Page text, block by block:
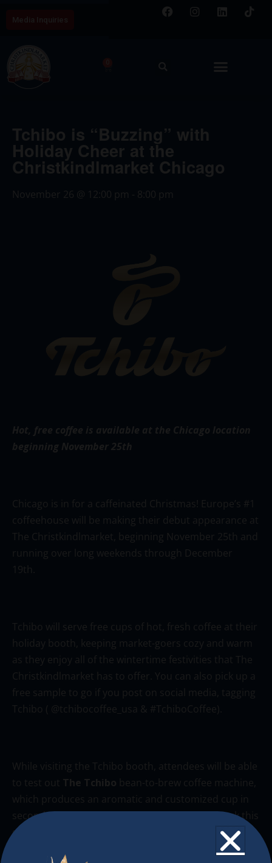
Tchibo is “Buzzing” with
Holiday Cheer at the
Christkindlmarket Chicago
November 26 @ 12:00 pm - 8:00 pm
Hot, free coffee is available at the Chicago location
beginning November 25th
Chicago is in for a caffeinated Christmas! Europe’s #1
coffeehouse will be making their debut appearance at
The Christkindlmarket, beginning November 25th and
running over long weekends through December
19th.
Tchibo will serve free cups of hot, fresh coffee at their
holiday booth, keeping market-goers cozy and warm
as they enjoy all of the wintertime festivities that The
Christkindlmarket has to offer. You can also pick up a
free sample to go if you post on social media, tagging
Tchibo ( @tchibocoffee_usa & #TchiboCoffee).
While visiting the Tchibo booth, attendees will be able
to test out The Tchibo bean-to-brew coffee machine,
which produces an aromatic and customized cup in
seconds, straight from whole coffee beans. Check this
out, along with our holiday bundles – all for purchase